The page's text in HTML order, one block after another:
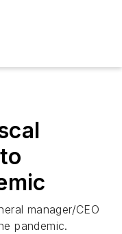
manager/CEO
pandemic.